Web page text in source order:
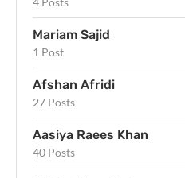
Mariam Sajid
1 Post
Afshan Afridi
27 Posts
Aasiya Raees Khan
40 Posts